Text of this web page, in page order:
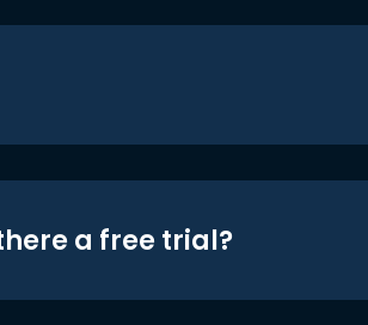
a free trial?